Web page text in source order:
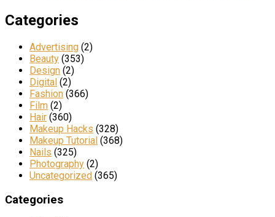
Categories
Advertising (2)
Beauty (353)
Design (2)
Digital (2)
Fashion (366)
Film (2)
Hair (360)
Makeup Hacks (328)
Makeup Tutorial (368)
Nails (325)
Photography (2)
Uncategorized (365)
Categories